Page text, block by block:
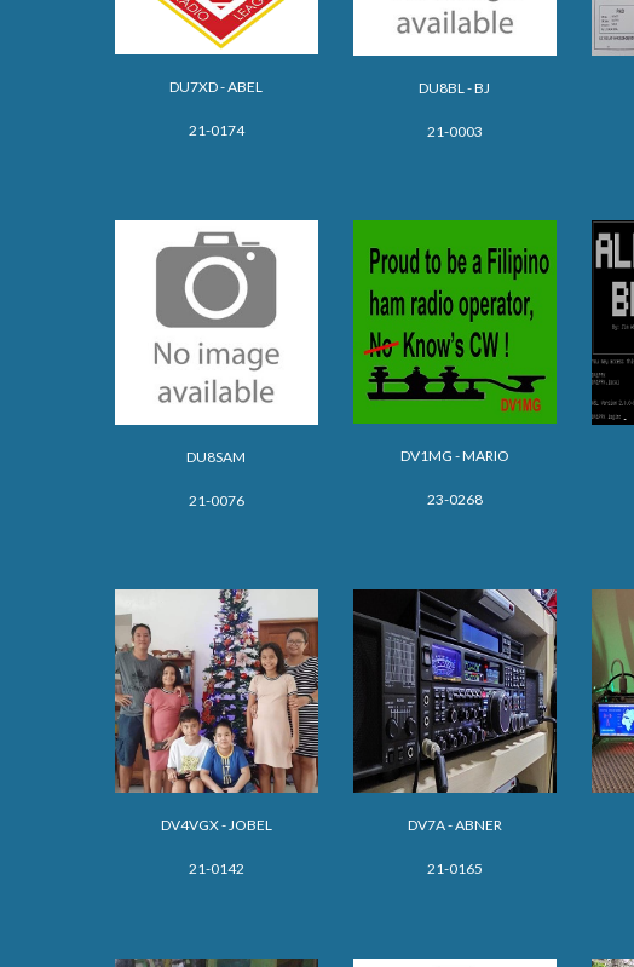
DU7XD - ABEL
21-0174
DU8BL - BJ
21-0003
DU8SAM
21-0076
DV1MG - MARIO
23-0268
DV4VGX - JOBEL
21-0142
DV7A - ABNER
21-0165